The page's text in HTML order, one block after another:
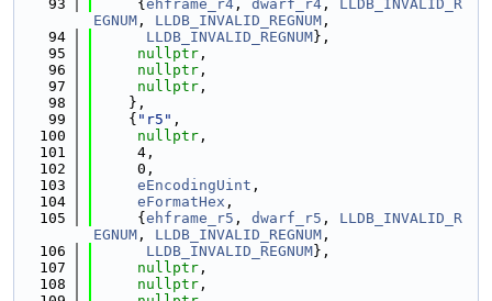
   93
     {
ehframe_r4 , dwarf_r4 , LLDB_INVALID_R
EGNUM , LLDB_INVALID_REGNUM ,
   94
LLDB_INVALID_REGNUM},
   95
nullptr ,
   96
nullptr ,
   97
nullptr ,
   98
    },
   99
    {
"r5" ,
  100
nullptr ,
  101
     4,
  102
     0,
  103
eEncodingUint ,
  104
eFormatHex ,
  105
     {
ehframe_r5 , dwarf_r5 , LLDB_INVALID_R
EGNUM , LLDB_INVALID_REGNUM ,
  106
LLDB_INVALID_REGNUM},
  107
nullptr ,
  108
nullptr ,